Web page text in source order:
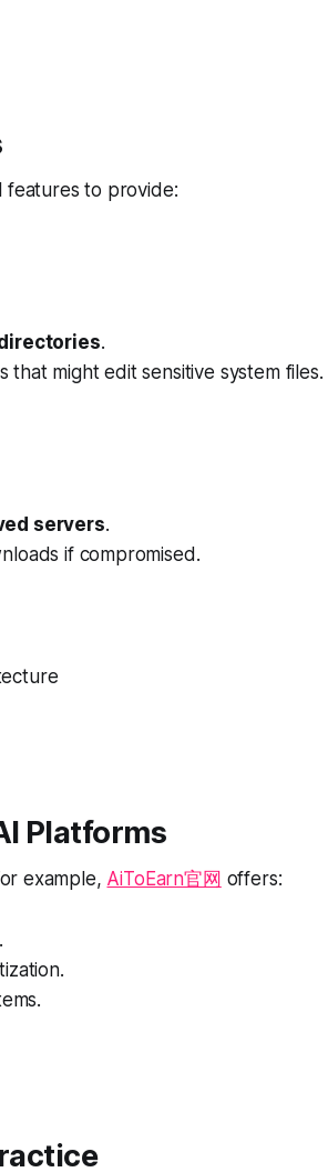
features to provide:
.
that might edit sensitive system files.
servers.
if compromised.
Platforms
example, AiToEarn官网 offers: